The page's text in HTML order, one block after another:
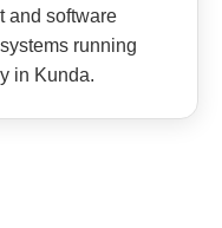
and software
running
in Kunda.